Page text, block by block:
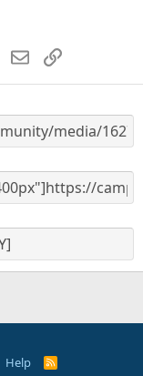
WhatsApp
EmailLink
Help
R